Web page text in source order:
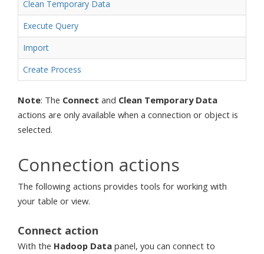
Clean Temporary Data
Execute Query
Import
Create Process
Note: The Connect and Clean Temporary Data
actions are only available when a connection or object is
selected.
Connection actions
The following actions provides tools for working with
your table or view.
Connect action
With the Hadoop Data panel, you can connect to